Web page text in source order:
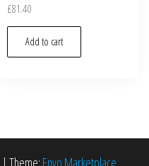
£81.40
Add to cart